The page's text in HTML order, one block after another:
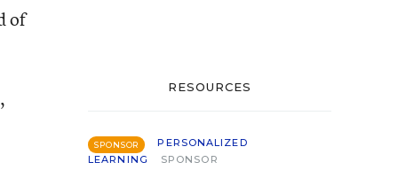
of
RESOURCES
SPONSOR
PERSONALIZED
LEARNING
SPONSOR